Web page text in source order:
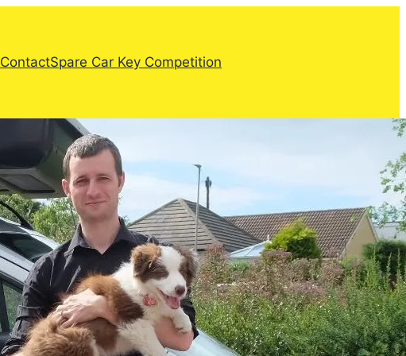
ContactSpare Car Key Competition